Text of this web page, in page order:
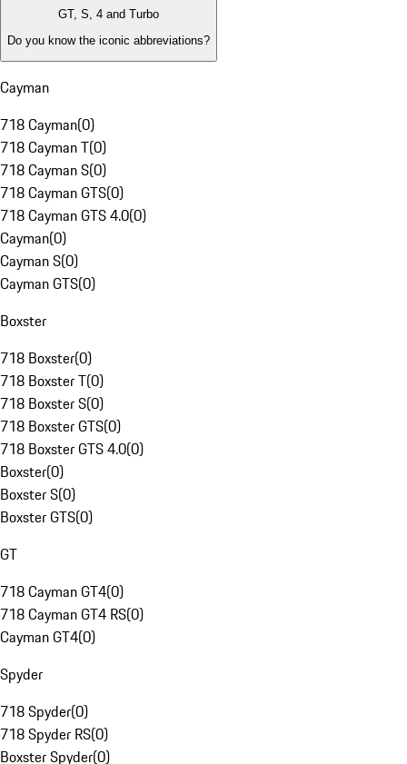
GT, S, 4 and Turbo
Do you know the iconic abbreviations?
Cayman
718 Cayman(0)
718 Cayman T(0)
718 Cayman S(0)
718 Cayman GTS(0)
718 Cayman GTS 4.0(0)
Cayman(0)
Cayman S(0)
Cayman GTS(0)
Boxster
718 Boxster(0)
718 Boxster T(0)
718 Boxster S(0)
718 Boxster GTS(0)
718 Boxster GTS 4.0(0)
Boxster(0)
Boxster S(0)
Boxster GTS(0)
GT
718 Cayman GT4(0)
718 Cayman GT4 RS(0)
Cayman GT4(0)
Spyder
718 Spyder(0)
718 Spyder RS(0)
Boxster Spyder(0)